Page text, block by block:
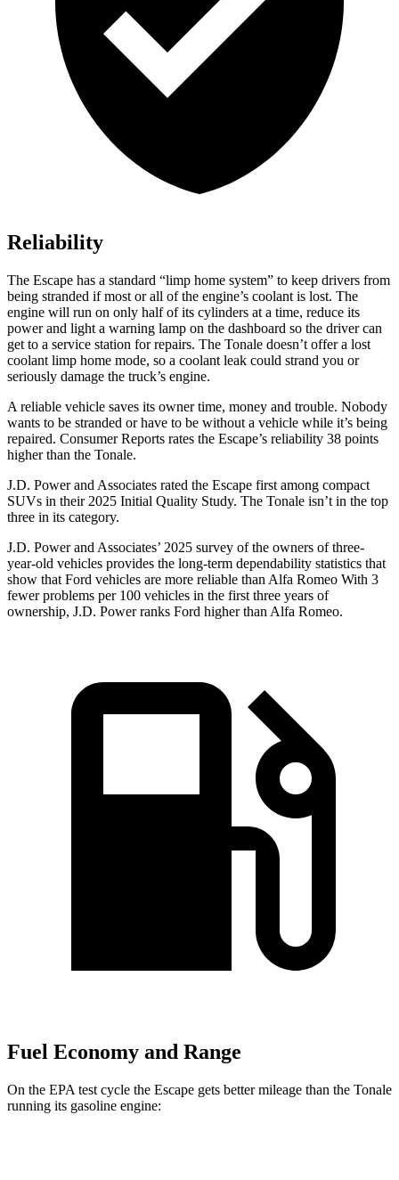
Reliability
The Escape has a standard “limp home system” to keep drivers from
being stranded if most or all of the engine’s coolant is lost. The
engine will run on only half of its cylinders at a time, reduce its
power and light a warning lamp on the dashboard so the driver can
get to a service station for repairs. The Tonale doesn’t offer a lost
coolant limp home mode, so a coolant leak could strand you or
seriously damage the truck’s engine.
A reliable vehicle saves its owner time, money and trouble. Nobody
wants to be stranded or have to be without a vehicle while it’s being
repaired. Consumer Reports rates the Escape’s reliability 38 points
higher than the Tonale.
J.D. Power and Associates rated the Escape first among compact
SUVs in their 2025 Initial Quality Study. The Tonale isn’t in the top
three in its category.
J.D. Power and Associates’ 2025 survey of the owners of three-
year-old vehicles provides the long-term dependability statistics that
show that Ford vehicles are more reliable than Alfa Romeo With 3
fewer problems per 100 vehicles in the first three years of
ownership, J.D. Power ranks Ford higher than Alfa Romeo.
Fuel Economy and Range
On the EPA test cycle the Escape gets better mileage than the Tonale
running its gasoline engine: